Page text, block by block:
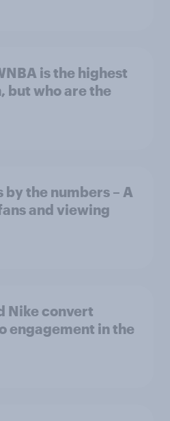
is the highest
but who are the
by the numbers – A
and viewing
Nike convert
engagement in the